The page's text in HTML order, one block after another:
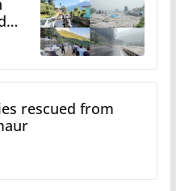
rescued from